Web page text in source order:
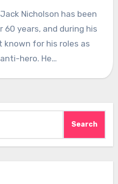
Nicholson has been
60 years, and during his
known for his roles as
hero. He…